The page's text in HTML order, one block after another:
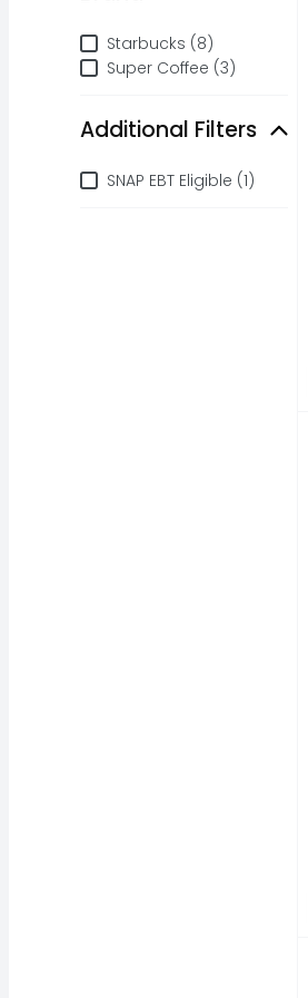
BrandStarbucks (8)
Super Coffee (3)
Additional Filters
Additional Filters
SNAP EBT Eligible (1)